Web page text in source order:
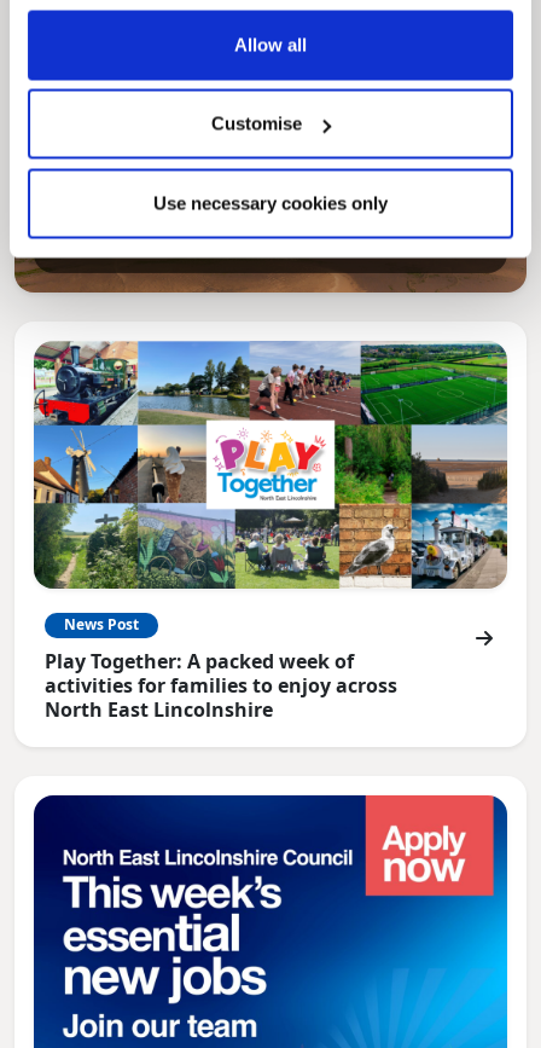
Allow all
Customise
Use necessary cookies only
Local Government Reorganisation
Local Government Reorganisation is changing
how councils work together to deliver services
for residents.
News Post
Play Together: A packed week of
activities for families to enjoy across
North East Lincolnshire